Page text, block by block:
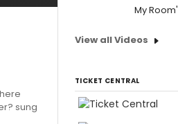
sung
My Room'
View all Videos
TICKET CENTRAL